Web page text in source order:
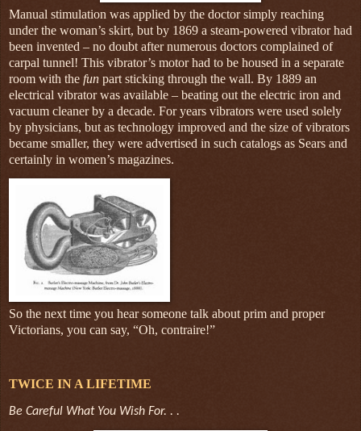
Manual stimulation was applied by the doctor simply reaching
under the woman’s skirt, but by 1869 a steam-powered vibrator had
been invented – no doubt after numerous doctors complained of
carpal tunnel! This vibrator’s motor had to be housed in a separate
room with the fun part sticking through the wall. By 1889 an
electrical vibrator was available – beating out the electric iron and
vacuum cleaner by a decade. For years vibrators were used solely
by physicians, but as technology improved and the size of vibrators
became smaller, they were advertised in such catalogs as Sears and
certainly in women’s magazines.
So the next time you hear someone talk about prim and proper
Victorians, you can say, “Oh, contraire!”
TWICE IN A LIFETIME
Be Careful What You Wish For. . .